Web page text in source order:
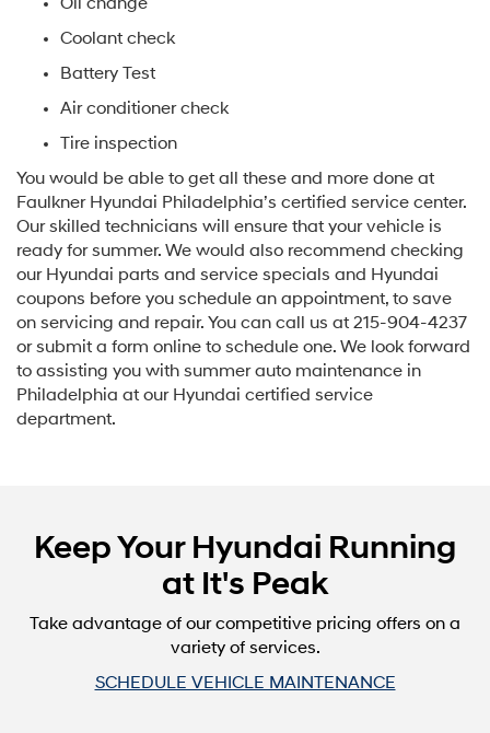
Coolant check
Battery Test
Air conditioner check
Tire inspection
You would be able to get all these and more done at
Faulkner Hyundai Philadelphia’s certified service center.
Our skilled technicians will ensure that your vehicle is
ready for summer. We would also recommend checking
our Hyundai parts and service specials and Hyundai
coupons before you schedule an appointment, to save
on servicing and repair. You can call us at 215-904-4237
or submit a form online to schedule one. We look forward
to assisting you with summer auto maintenance in
Philadelphia at our Hyundai certified service
department.
Keep Your Hyundai Running
at It's Peak
Take advantage of our competitive pricing offers on a
variety of services.
SCHEDULE VEHICLE MAINTENANCE